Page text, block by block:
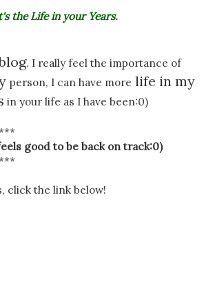
the Life in your Years.
. I really feel the importance of
person, I can have more life in my
in your life as I have been:0)
good to be back on track:0)
click the link below!